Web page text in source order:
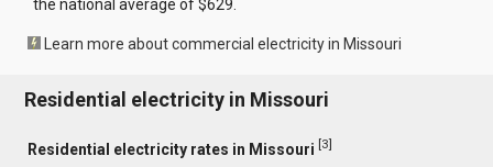
the national average of $629.
Learn more about commercial electricity in Missouri
Residential electricity in Missouri
Residential electricity rates in Missouri [3]